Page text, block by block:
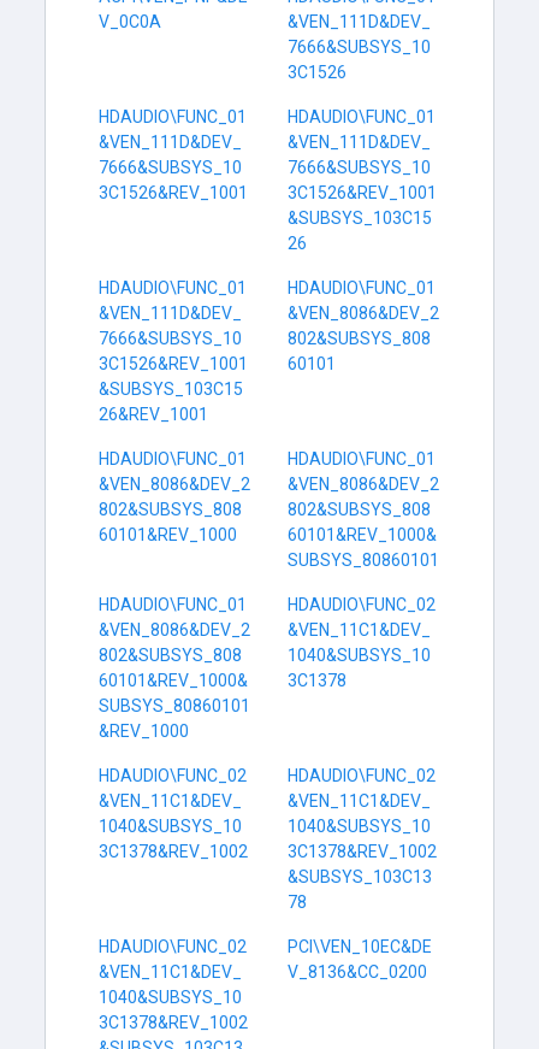
V_0C0A
&VEN_111D&DEV_
7666&SUBSYS_10
3C1526
HDAUDIO\FUNC_01
&VEN_111D&DEV_
7666&SUBSYS_10
3C1526&REV_1001
HDAUDIO\FUNC_01
&VEN_111D&DEV_
7666&SUBSYS_10
3C1526&REV_1001
&SUBSYS_103C15
26
HDAUDIO\FUNC_01
&VEN_111D&DEV_
7666&SUBSYS_10
3C1526&REV_1001
&SUBSYS_103C15
26&REV_1001
HDAUDIO\FUNC_01
&VEN_8086&DEV_2
802&SUBSYS_808
60101
HDAUDIO\FUNC_01
&VEN_8086&DEV_2
802&SUBSYS_808
60101&REV_1000
HDAUDIO\FUNC_01
&VEN_8086&DEV_2
802&SUBSYS_808
60101&REV_1000&
SUBSYS_80860101
HDAUDIO\FUNC_01
&VEN_8086&DEV_2
802&SUBSYS_808
60101&REV_1000&
SUBSYS_80860101
&REV_1000
HDAUDIO\FUNC_02
&VEN_11C1&DEV_
1040&SUBSYS_10
3C1378
HDAUDIO\FUNC_02
&VEN_11C1&DEV_
1040&SUBSYS_10
3C1378&REV_1002
HDAUDIO\FUNC_02
&VEN_11C1&DEV_
1040&SUBSYS_10
3C1378&REV_1002
&SUBSYS_103C13
78
HDAUDIO\FUNC_02
&VEN_11C1&DEV_
1040&SUBSYS_10
3C1378&REV_1002
PCI\VEN_10EC&DE
V_8136&CC_0200